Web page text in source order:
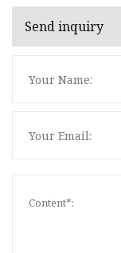
Send inquiry